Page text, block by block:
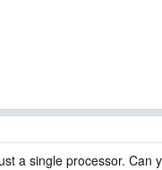
a single processor. Can